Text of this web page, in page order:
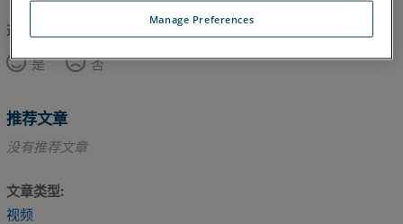
这篇文章对您有帮助吗？
是
否
推荐文章
没有推荐文章
文章类型
视频
Manage Preferences